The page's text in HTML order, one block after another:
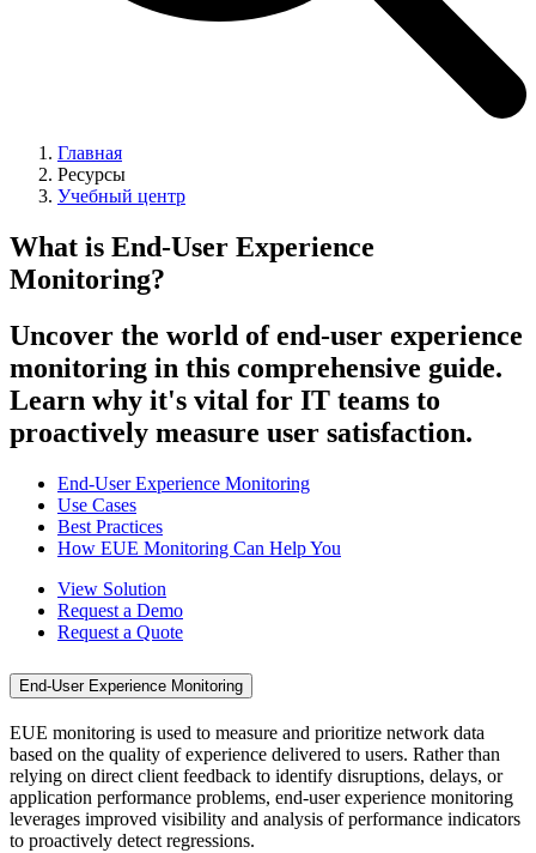
Главная
Ресурсы
Учебный центр
What is End-User Experience
Monitoring?
Uncover the world of end-user experience
monitoring in this comprehensive guide.
Learn why it's vital for IT teams to
proactively measure user satisfaction.
End-User Experience Monitoring
Use Cases
Best Practices
How EUE Monitoring Can Help You
View Solution
Request a Demo
Request a Quote
End-User Experience Monitoring
EUE monitoring is used to measure and prioritize network data
based on the quality of experience delivered to users. Rather than
relying on direct client feedback to identify disruptions, delays, or
application performance problems, end-user experience monitoring
leverages improved visibility and analysis of performance indicators
to proactively detect regressions.